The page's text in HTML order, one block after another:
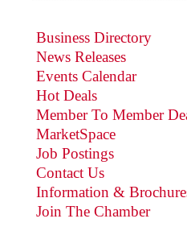
Business Directory
News Releases
Events Calendar
Hot Deals
Member To Member
MarketSpace
Job Postings
Contact Us
Information &
Join The Chamber